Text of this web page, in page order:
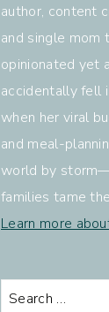
author, content
and single mom
opinionated yet
accidentally fell
when her viral
and meal-
world by
families tame
Learn more
Search